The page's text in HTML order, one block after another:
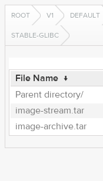
ROOT V1 DEFAULT
STABLE-GLIBC
File Name ↓
Parent directory/
image-stream.tar
image-archive.tar